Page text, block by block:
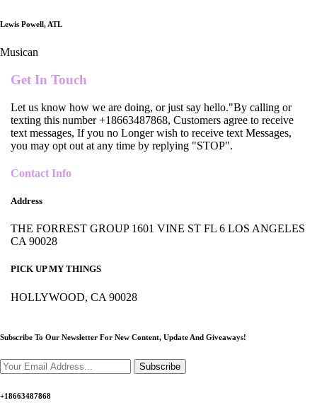
Lewis Powell, ATL
Musican
Get In Touch
Let us know how we are doing, or just say hello."By calling or
texting this number +18663487868, Customers agree to receive
text messages, If you no Longer wish to receive text Messages,
you may opt out at any time by replying "STOP".
Contact Info
Address
THE FORREST GROUP 1601 VINE ST FL 6 LOS ANGELES
CA 90028
PICK UP MY THINGS
HOLLYWOOD, CA 90028
Subscribe To Our Newsletter For New Content, Update And Giveaways!
Subscribe
+18663487868